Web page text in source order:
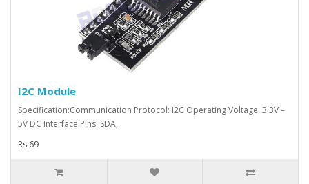
I2C Module
Specification:Communication Protocol: I2C Operating Voltage: 3.3V –
5V DC Interface Pins: SDA,..
Rs:69